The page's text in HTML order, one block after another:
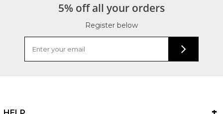
5% off all your orders
Register below